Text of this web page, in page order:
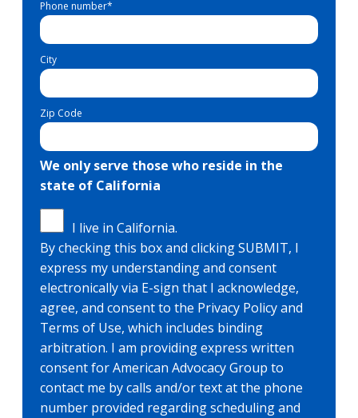
Phone number*
City
Zip Code
We only serve those who reside in the
state of California
I live in California.
By checking this box and clicking SUBMIT, I
express my understanding and consent
electronically via E-sign that I acknowledge,
agree, and consent to the Privacy Policy and
Terms of Use, which includes binding
arbitration. I am providing express written
consent for American Advocacy Group to
contact me by calls and/or text at the phone
number provided regarding scheduling and